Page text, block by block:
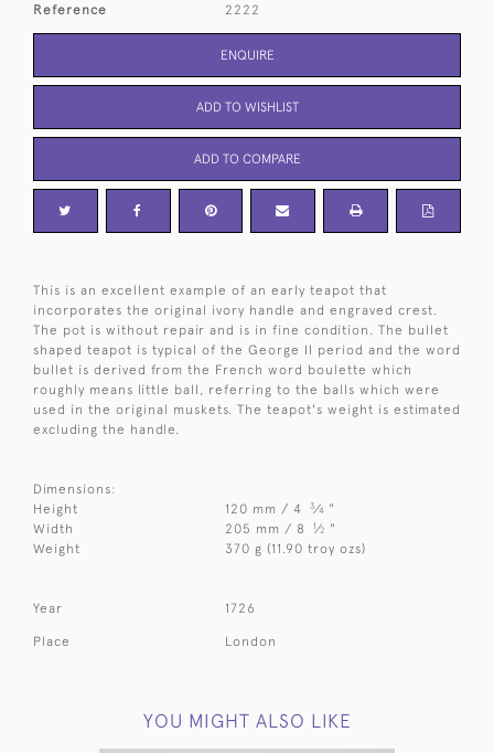
Reference 2222
ENQUIRE
ADD TO WISHLIST
ADD TO COMPARE
This is an excellent example of an early teapot that
incorporates the original ivory handle and engraved crest.
The pot is without repair and is in fine condition. The bullet
shaped teapot is typical of the George II period and the word
bullet is derived from the French word boulette which
roughly means little ball, referring to the balls which were
used in the original muskets. The teapot's weight is estimated
excluding the handle.
Dimensions:
Height
120 mm / 4 3⁄4 "
Width
205 mm / 8 1⁄2 "
Weight
370 g (11.90 troy ozs)
Year 1726
Place London
YOU MIGHT ALSO LIKE